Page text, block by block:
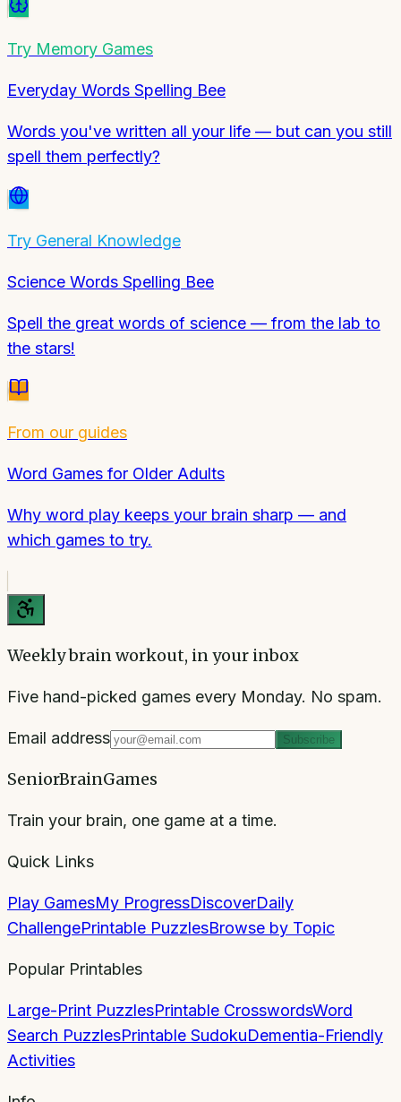
Try Memory Games
Everyday Words Spelling Bee
Words you've written all your life — but can you still
spell them perfectly?
Try General Knowledge
Science Words Spelling Bee
Spell the great words of science — from the lab to
the stars!
From our guides
Word Games for Older Adults
Why word play keeps your brain sharp — and
which games to try.
Weekly brain workout, in your inbox
Five hand-picked games every Monday. No spam.
Email address Subscribe
SeniorBrainGames
Train your brain, one game at a time.
Quick Links
Play GamesMy ProgressDiscoverDaily
ChallengePrintable PuzzlesBrowse by Topic
Popular Printables
Large-Print PuzzlesPrintable CrosswordsWord
Search PuzzlesPrintable SudokuDementia-Friendly
Activities